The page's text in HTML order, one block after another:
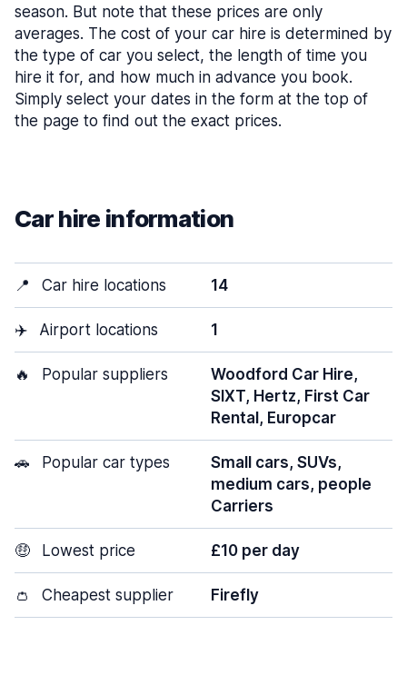
season. But note that these prices are only
averages. The cost of your car hire is determined by
the type of car you select, the length of time you
hire it for, and how much in advance you book.
Simply select your dates in the form at the top of
the page to find out the exact prices.
Car hire information
📍 Car hire locations 14
✈️ Airport locations 1
🔥 Popular suppliers
Woodford Car Hire,
SIXT, Hertz, First Car
Rental, Europcar
🚗 Popular car types
Small cars, SUVs,
medium cars, people
Carriers
🤑 Lowest price £10 per day
👛 Cheapest supplier Firefly